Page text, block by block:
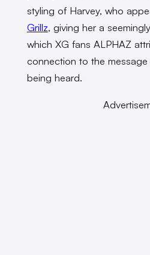
styling of Harvey, who
Grillz, giving her a
which XG fans ALPHAZ
connection to the
being heard.